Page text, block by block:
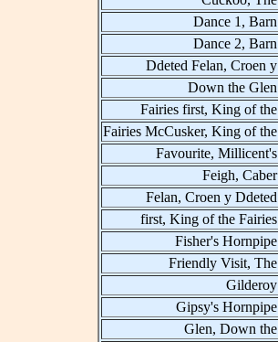
Dance 1, Barn
Dance 2, Barn
Ddeted Felan, Croen y
Down the Glen
Fairies first, King of the
Fairies McCusker, King of the
Favourite, Millicent's
Feigh, Caber
Felan, Croen y Ddeted
first, King of the Fairies
Fisher's Hornpipe
Friendly Visit, The
Gilderoy
Gipsy's Hornpipe
Glen, Down the